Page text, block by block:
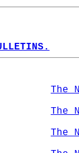
The
The
The